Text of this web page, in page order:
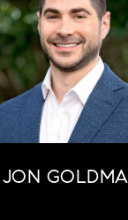
JON